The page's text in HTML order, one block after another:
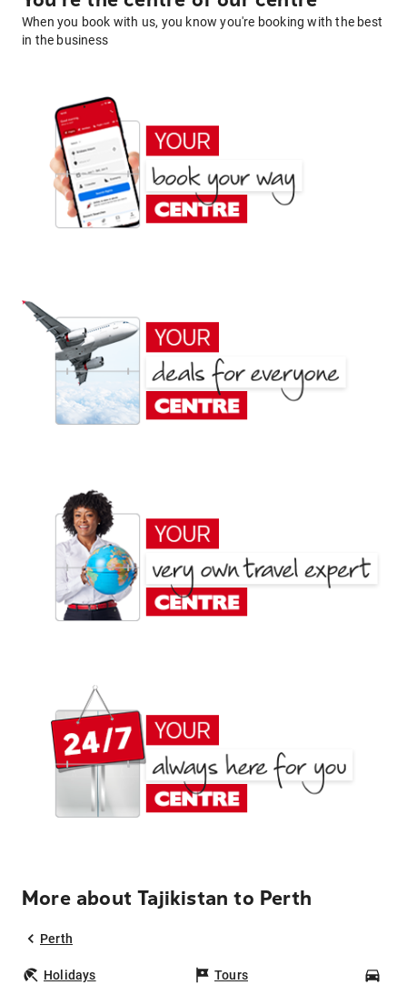
When you book with us, you know you're booking with the best
in the business
More about Tajikistan to Perth
Perth
Holidays Tours